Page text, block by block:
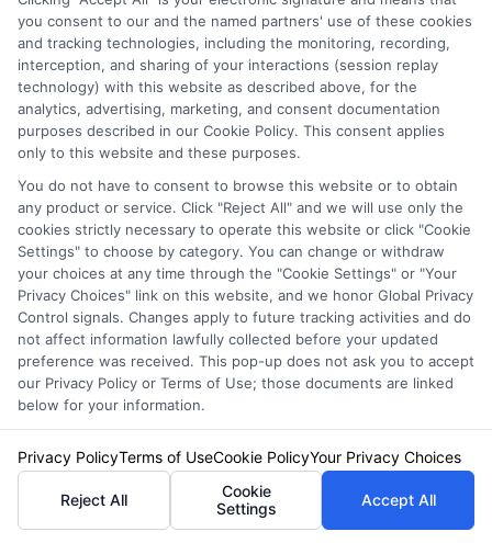
How does my
deductible affect my
premium?
A higher deductible lowers your premium
because you assume more financial risk
before the insurer pays. A lower deductible
raises your premium but reduces your out-of-
pocket cost after a claim. Choose a deductible
you can comfortably afford in an emergency.
What should I do after
an accident to ensure
you consent to our and the named partners' use of these cookies
and tracking technologies, including the monitoring, recording,
interception, and sharing of your interactions (session replay
technology) with this website as described above, for the
analytics, advertising, marketing, and consent documentation
purposes described in our Cookie Policy. This consent applies
only to this website and these purposes.
You do not have to consent to browse this website or to obtain
any product or service. Click "Reject All" and we will use only the
cookies strictly necessary to operate this website or click "Cookie
Settings" to choose by category. You can change or withdraw
your choices at any time through the "Cookie Settings" or "Your
Privacy Choices" link on this website, and we honor Global Privacy
Control signals. Changes apply to future tracking activities and do
not affect information lawfully collected before your updated
preference was received. This pop-up does not ask you to accept
our Privacy Policy or Terms of Use; those documents are linked
below for your information.
Privacy PolicyTerms of UseCookie PolicyYour Privacy Choices
Reject All
Cookie
Settings
Accept All